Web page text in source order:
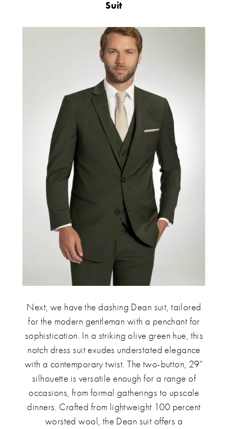
Suit
Next, we have the dashing Dean suit, tailored
for the modern gentleman with a penchant for
sophistication. In a striking olive green hue, this
notch dress suit exudes understated elegance
with a contemporary twist. The two-button, 29”
silhouette is versatile enough for a range of
occasions, from formal gatherings to upscale
dinners. Crafted from lightweight 100 percent
worsted wool, the Dean suit offers a